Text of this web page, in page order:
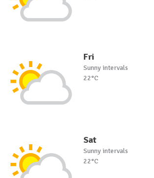
Fri
Sunny intervals
22°C
Sat
Sunny intervals
22°C